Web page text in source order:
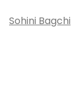
Sohini Bagchi